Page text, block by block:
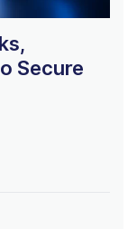
Secure